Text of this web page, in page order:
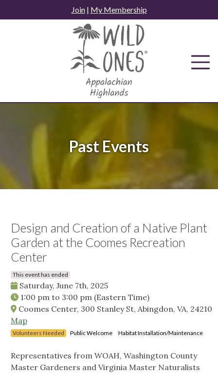
to
Join| My Membership
Past Events
Design and Creation of a Native Plant
Garden at the Coomes Recreation
Center
This event has ended
Saturday, June 7th, 2025
1:00 pm to 3:00 pm (Eastern Time)
Coomes Center, 300 Stanley St, Abingdon, VA, 24210
Map
Volunteers Needed Public Welcome Habitat Installation/Maintenance
Representatives from WOAH, Washington County
Master Gardeners and Virginia Master Naturalists